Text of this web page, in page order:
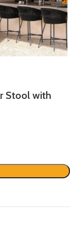
Stool with